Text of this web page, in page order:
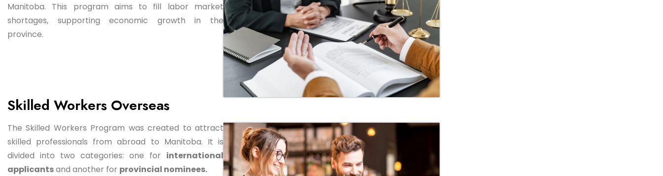
Manitoba. This program aims to fill labor market
shortages, supporting economic growth in the
province.
Skilled Workers Overseas
The Skilled Workers Program was created to attract
skilled professionals from abroad to Manitoba. It is
divided into two categories: one for international
applicantsand another for provincial nominees.